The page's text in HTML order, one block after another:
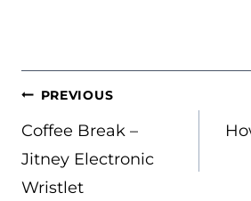
POST
NAVIGATION
PREVIOUS
Coffee Break –
Jitney Electronic
Wristlet